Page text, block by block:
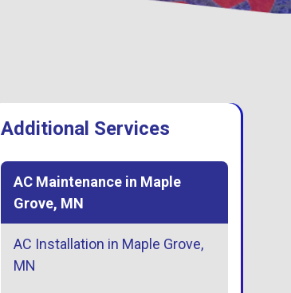
Additional Services
AC Maintenance in Maple
Grove, MN
AC Installation in Maple Grove,
MN